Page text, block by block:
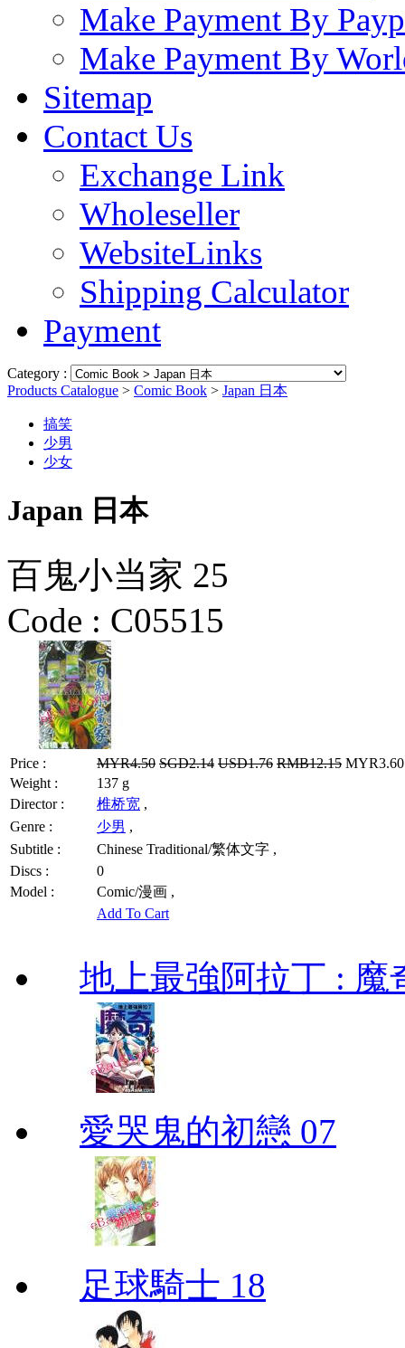
Make Payment By
Make Payment By
Sitemap
Contact Us
Exchange Link
Wholeseller
WebsiteLinks
Shipping Calculator
Payment
Category :
Products Catalogue > Comic Book > Japan 日本
搞笑
少男
少女
Japan 日本
百鬼小当家 25
Code : C05515
Price : MYR4.50 SGD2.14 USD1.76 RMB12.15
Weight :
137 g
Director :
椎桥宽 ,
Genre :
少男 ,
Subtitle :
Chinese Traditional/繁体文字 ,
Discs :
0
Model :
Comic/漫画 ,
Add To Cart
地上最強阿拉丁 : 魔
愛哭鬼的初戀 07
足球騎士 18